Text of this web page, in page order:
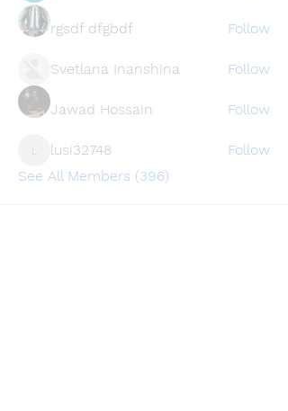
rgsdf dfgbdf Follow
Svetlana Inanshina Follow
Jawad Hossain Follow
lusi32748
lusi32748
Follow
See All Members (396)